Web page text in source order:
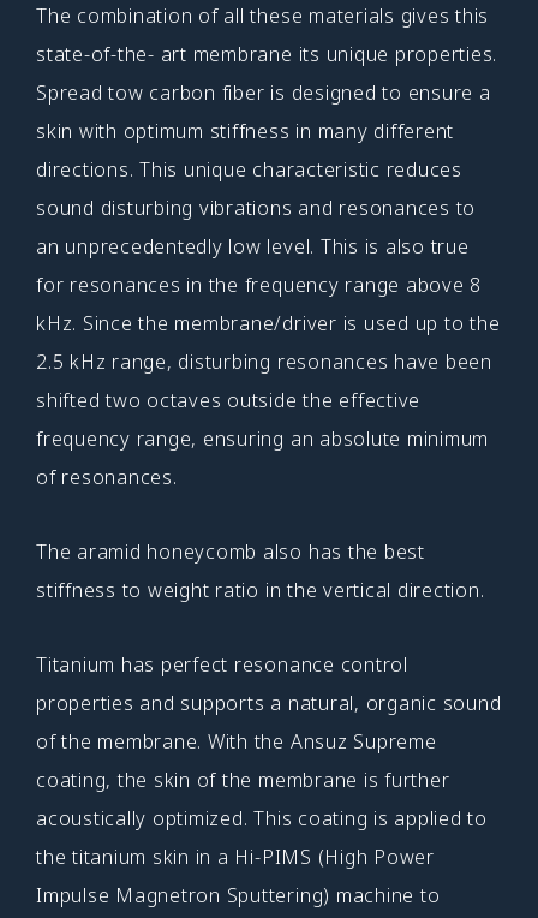
The combination of all these materials gives this
state-of-the- art membrane its unique properties.
Spread tow carbon fiber is designed to ensure a
skin with optimum stiffness in many different
directions. This unique characteristic reduces
sound disturbing vibrations and resonances to
an unprecedentedly low level. This is also true
for resonances in the frequency range above 8
kHz. Since the membrane/driver is used up to the
2.5 kHz range, disturbing resonances have been
shifted two octaves outside the effective
frequency range, ensuring an absolute minimum
of resonances.
The aramid honeycomb also has the best
stiffness to weight ratio in the vertical direction.
Titanium has perfect resonance control
properties and supports a natural, organic sound
of the membrane. With the Ansuz Supreme
coating, the skin of the membrane is further
acoustically optimized. This coating is applied to
the titanium skin in a Hi-PIMS (High Power
Impulse Magnetron Sputtering) machine to